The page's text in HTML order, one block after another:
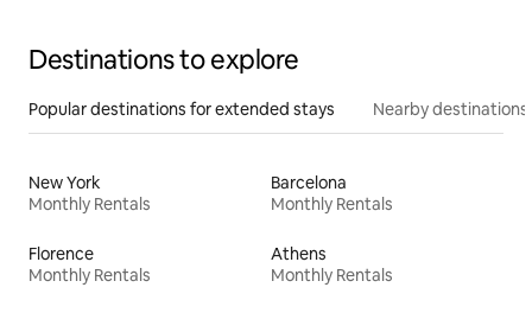
Destinations to explore
Popular destinations for extended stays Nearby destinations
New York
Monthly Rentals
Barcelona
Monthly Rentals
Florence
Monthly Rentals
Athens
Monthly Rentals